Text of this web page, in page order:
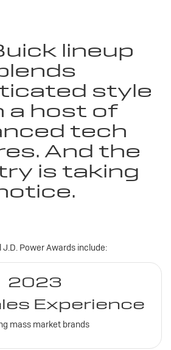
lineup
style
a host of
tech
And the
is taking
J.D. Power Awards include:
2023
Experience
mass market brands